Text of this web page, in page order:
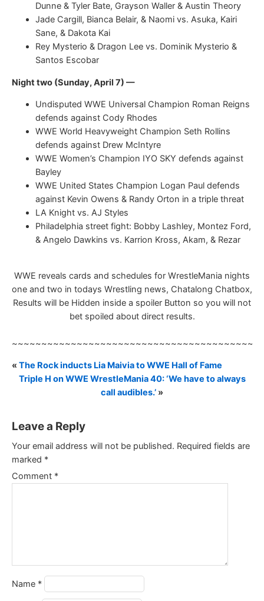
Dunne & Tyler Bate, Grayson Waller & Austin Theory
Jade Cargill, Bianca Belair, & Naomi vs. Asuka, Kairi
Sane, & Dakota Kai
Rey Mysterio & Dragon Lee vs. Dominik Mysterio &
Santos Escobar
Night two (Sunday, April 7) —
Undisputed WWE Universal Champion Roman Reigns
defends against Cody Rhodes
WWE World Heavyweight Champion Seth Rollins
defends against Drew McIntyre
WWE Women’s Champion IYO SKY defends against
Bayley
WWE United States Champion Logan Paul defends
against Kevin Owens & Randy Orton in a triple threat
LA Knight vs. AJ Styles
Philadelphia street fight: Bobby Lashley, Montez Ford,
& Angelo Dawkins vs. Karrion Kross, Akam, & Rezar
WWE reveals cards and schedules for WrestleMania nights
one and two in todays Wrestling news, Chatalong Chatbox,
Results will be Hidden inside a spoiler Button so you will not
bet spoiled about direct results.
« The Rock inducts Lia Maivia to WWE Hall of Fame
Triple H on WWE WrestleMania 40: ‘We have to always
call audibles.’ »
Leave a Reply
Your email address will not be published. Required fields are
marked *
Comment *
Name *